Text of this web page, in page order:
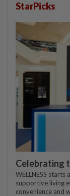
StarPicks
Celebrating
WELLNESS
supportive living
convenience and